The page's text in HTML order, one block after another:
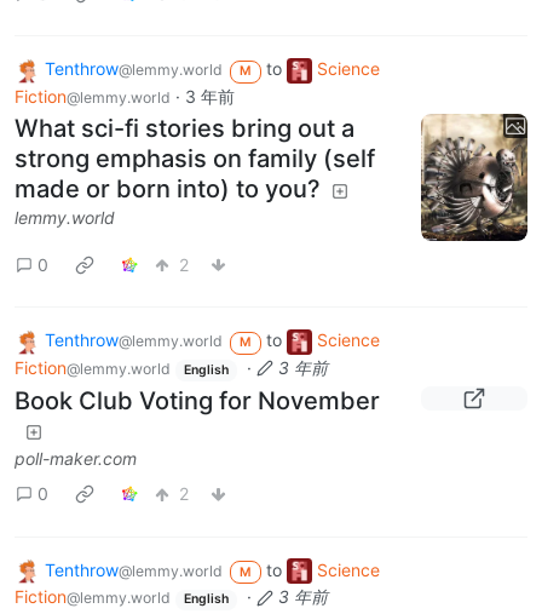
Tenthrow@lemmy.world M to
Science
Fiction@lemmy.world · 3 年前
What sci-fi stories bring out a
strong emphasis on family (self
made or born into) to you?
lemmy.world
0 2
Tenthrow@lemmy.world M to
Science
Fiction@lemmy.world English · 3 年前
Book Club Voting for November
poll-maker.com
0
2
Tenthrow@lemmy.world M to
Science
Fiction@lemmy.world English · 3 年前